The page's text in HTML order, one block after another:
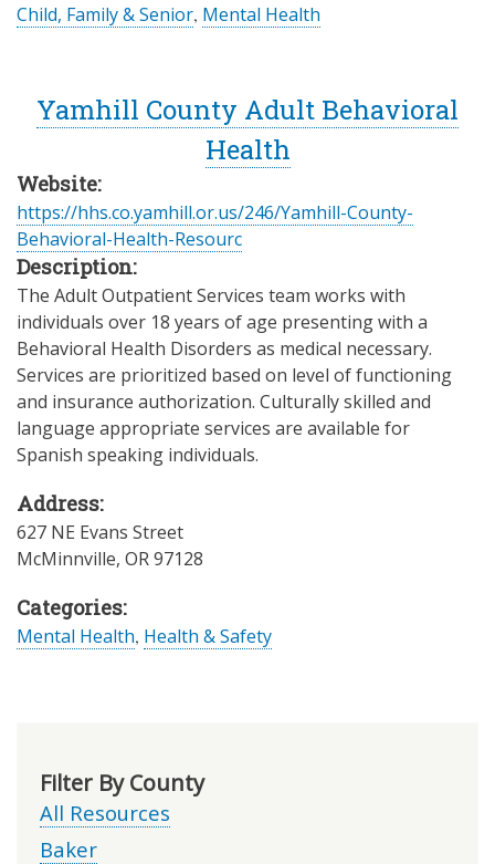
Child, Family & Senior, Mental Health
Yamhill County Adult Behavioral
Health
Website:
https://hhs.co.yamhill.or.us/246/Yamhill-County-
Behavioral-Health-Resourc
Description:
The Adult Outpatient Services team works with
individuals over 18 years of age presenting with a
Behavioral Health Disorders as medical necessary.
Services are prioritized based on level of functioning
and insurance authorization. Culturally skilled and
language appropriate services are available for
Spanish speaking individuals.
Address:
627 NE Evans Street
McMinnville, OR97128
Categories:
Mental Health, Health & Safety
Filter By County
All Resources
Baker